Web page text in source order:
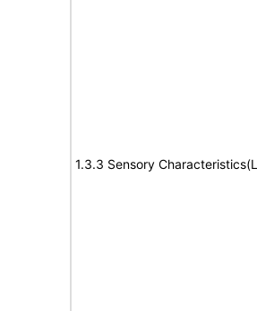
1.3.3 Sensory